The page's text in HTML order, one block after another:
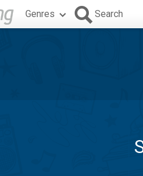
Genres Search